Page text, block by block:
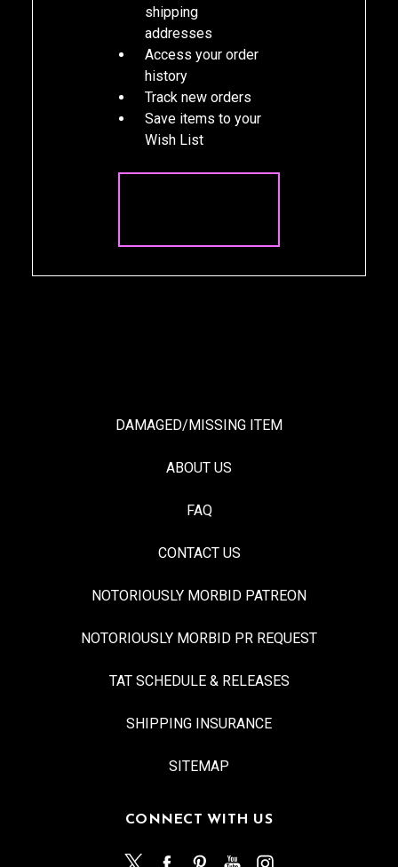
shipping
addresses
Access your order
history
Track new orders
Save items to your
Wish List
DAMAGED/MISSING ITEM
ABOUT US
FAQ
CONTACT US
NOTORIOUSLY MORBID PATREON
NOTORIOUSLY MORBID PR REQUEST
TAT SCHEDULE & RELEASES
SHIPPING INSURANCE
SITEMAP
CONNECT WITH US